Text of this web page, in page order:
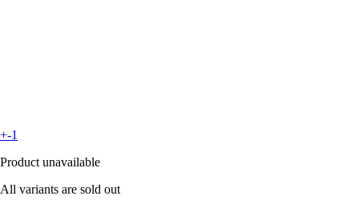
+-1
Product unavailable
All variants are sold out